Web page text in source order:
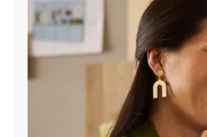
Manage
Account
Find